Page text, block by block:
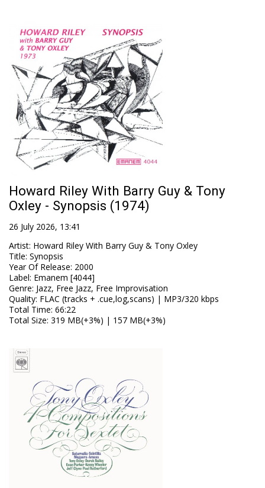
Howard Riley With Barry Guy & Tony
Oxley - Synopsis (1974)
26 July 2026, 13:41
Artist: Howard Riley With Barry Guy & Tony Oxley
Title: Synopsis
Year Of Release: 2000
Label: Emanem [4044]
Genre: Jazz, Free Jazz, Free Improvisation
Quality: FLAC (tracks + .cue,log,scans) | MP3/320 kbps
Total Time: 66:22
Total Size: 319 MB(+3%) | 157 MB(+3%)